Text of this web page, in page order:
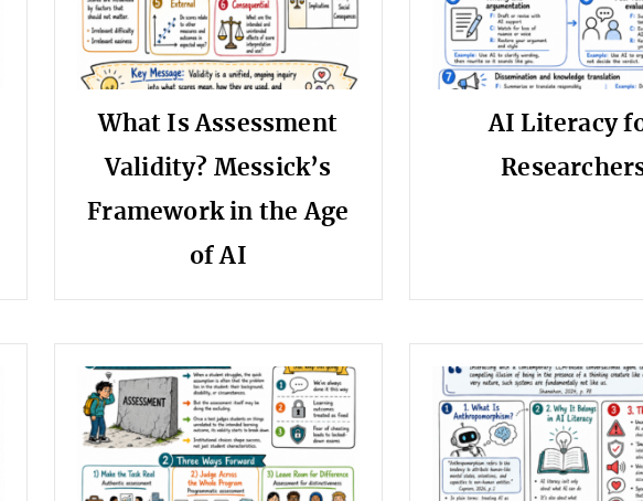
What Is Assessment
Validity? Messick’s
Framework in the Age
of AI
AI Literacy